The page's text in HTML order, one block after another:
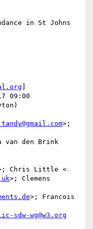
in St Johns
09:00
>;
van den Brink
Chris Little <
>; Clemens
>; Francois
sdw-wg@w3.org